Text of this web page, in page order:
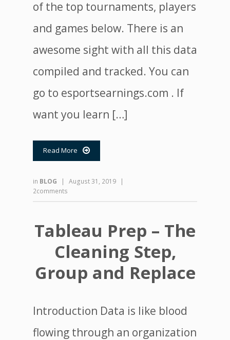
of the top tournaments, players
and games below. There is an
awesome sight with all this data
compiled and tracked. You can
go to esportsearnings.com . If
want you learn […]
Read More 
in BLOG | August 31, 2019
|
2comments
Tableau Prep – The
Cleaning Step,
Group and Replace
Introduction Data is like blood
flowing through an organization